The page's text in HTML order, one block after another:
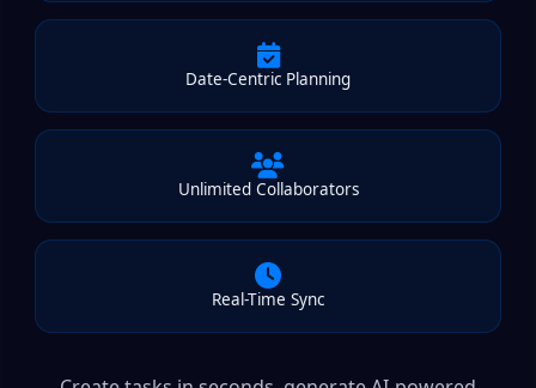
Date-Centric Planning
Unlimited Collaborators
Real-Time Sync